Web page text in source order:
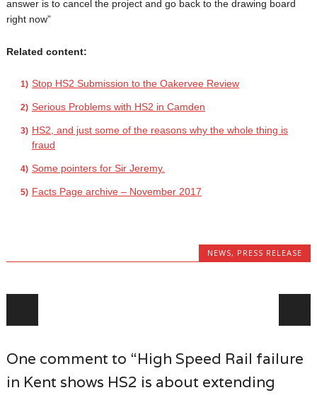
answer is to cancel the project and go back to the drawing board
right now”
Related content:
Stop HS2 Submission to the Oakervee Review
Serious Problems with HS2 in Camden
HS2, and just some of the reasons why the whole thing is
fraud
Some pointers for Sir Jeremy.
Facts Page archive – November 2017
NEWS, PRESS RELEASE
One comment to “High Speed Rail failure
in Kent shows HS2 is about extending